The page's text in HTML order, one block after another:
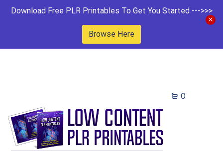
Download Free PLR Printables To Get You Started --->>>
Browse Here
0